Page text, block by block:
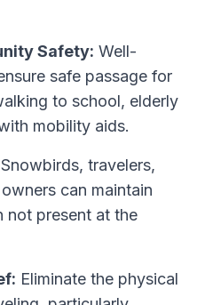
Safety: Well-
safe passage for
to school, elderly
mobility aids.
Snowbirds, travelers,
can maintain
not present at the
Eliminate the physical